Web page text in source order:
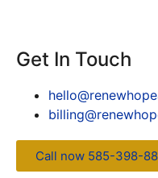
Get In Touch
Call now 585-398-